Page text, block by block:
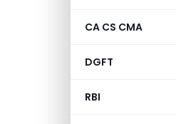
CA CS CMA
DGFT
RBI